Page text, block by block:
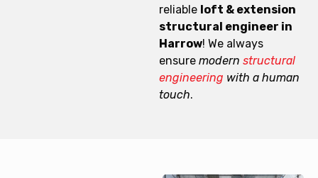
reliable loft & extension
structural engineer in
Harrow! We always
ensure modern structural
engineering with a human
touch.